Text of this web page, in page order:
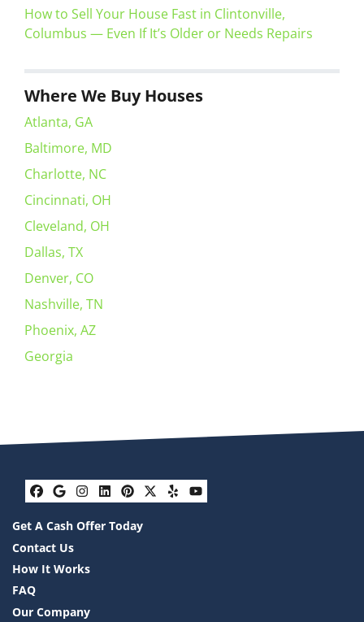
How to Sell Your House Fast in Clintonville,
Columbus — Even If It’s Older or Needs Repairs
Where We Buy Houses
Atlanta, GA
Baltimore, MD
Charlotte, NC
Cincinnati, OH
Cleveland, OH
Dallas, TX
Denver, CO
Nashville, TN
Phoenix, AZ
Georgia
Facebook
Google Business
Instagram
LinkedIn
Pinterest
Twitter
YelpYouTube
Get A Cash Offer Today
Contact Us
How It Works
FAQ
Our Company